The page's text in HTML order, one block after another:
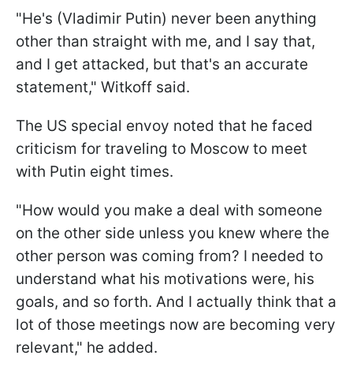
"He's (Vladimir Putin) never been anything
other than straight with me, and I say that,
and I get attacked, but that's an accurate
statement," Witkoff said.
The US special envoy noted that he faced
criticism for traveling to Moscow to meet
with Putin eight times.
"How would you make a deal with someone
on the other side unless you knew where the
other person was coming from? I needed to
understand what his motivations were, his
goals, and so forth. And I actually think that a
lot of those meetings now are becoming very
relevant," he added.